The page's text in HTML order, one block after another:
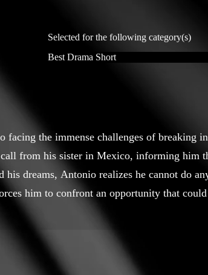
Selected for the following category(s)
Best Drama Short
the immense challenges of breaking
from his sister in Mexico, informing him
his dreams, Antonio realizes he cannot do
him to confront an opportunity that